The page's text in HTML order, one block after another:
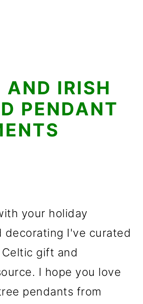
AND IRISH
PENDANT
your holiday
decorating I've curated
gift and
I hope you love
pendants from